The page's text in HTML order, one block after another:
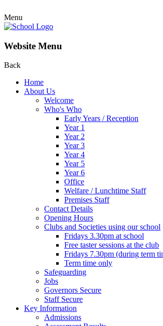
Menu
Website Menu
Back
Home
About Us
Welcome
Who's Who
Early Years / Reception
Year 1
Year 2
Year 3
Year 4
Year 5
Year 6
Office
Welfare / Lunchtime Staff
Premises Staff
Contact Details
Opening Hours
Clubs and Societies using our school
Fridays 3.30pm at school
Free taster sessions at the club
Fridays 7.30pm (during term
Term time only
Safeguarding
Jobs
Governors Secure
Staff Secure
Key Information
Admissions